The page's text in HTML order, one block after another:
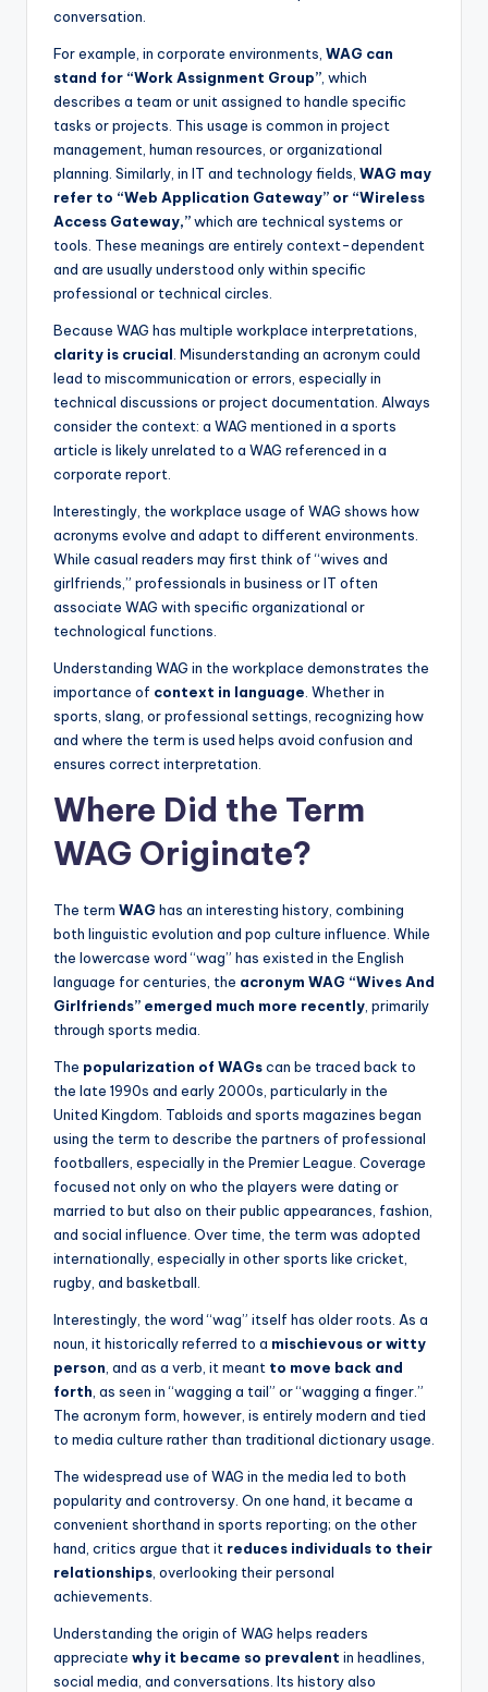
conversation.
For example, in corporate environments, WAG can
stand for “Work Assignment Group”, which
describes a team or unit assigned to handle specific
tasks or projects. This usage is common in project
management, human resources, or organizational
planning. Similarly, in IT and technology fields, WAG may
refer to “Web Application Gateway” or “Wireless
Access Gateway,”which are technical systems or
tools. These meanings are entirely context-dependent
and are usually understood only within specific
professional or technical circles.
Because WAG has multiple workplace interpretations,
clarity is crucial. Misunderstanding an acronym could
lead to miscommunication or errors, especially in
technical discussions or project documentation. Always
consider the context: a WAG mentioned in a sports
article is likely unrelated to a WAG referenced in a
corporate report.
Interestingly, the workplace usage of WAG shows how
acronyms evolve and adapt to different environments.
While casual readers may first think of “wives and
girlfriends,” professionals in business or IT often
associate WAG with specific organizational or
technological functions.
Understanding WAG in the workplace demonstrates the
importance of context in language. Whether in
sports, slang, or professional settings, recognizing how
and where the term is used helps avoid confusion and
ensures correct interpretation.
Where Did the Term
WAG Originate?
The term WAG has an interesting history, combining
both linguistic evolution and pop culture influence. While
the lowercase word “wag” has existed in the English
language for centuries, the acronym WAG “Wives And
Girlfriends” emerged much more recently, primarily
through sports media.
The popularization of WAGscan be traced back to
the late 1990s and early 2000s, particularly in the
United Kingdom. Tabloids and sports magazines began
using the term to describe the partners of professional
footballers, especially in the Premier League. Coverage
focused not only on who the players were dating or
married to but also on their public appearances, fashion,
and social influence. Over time, the term was adopted
internationally, especially in other sports like cricket,
rugby, and basketball.
Interestingly, the word “wag” itself has older roots. As a
noun, it historically referred to a mischievous or witty
person, and as a verb, it meant to move back and
forth, as seen in “wagging a tail” or “wagging a finger.”
The acronym form, however, is entirely modern and tied
to media culture rather than traditional dictionary usage.
The widespread use of WAG in the media led to both
popularity and controversy. On one hand, it became a
convenient shorthand in sports reporting; on the other
hand, critics argue that it reduces individuals to their
relationships, overlooking their personal
achievements.
Understanding the origin of WAG helps readers
appreciate why it became so prevalent in headlines,
social media, and conversations. Its history also